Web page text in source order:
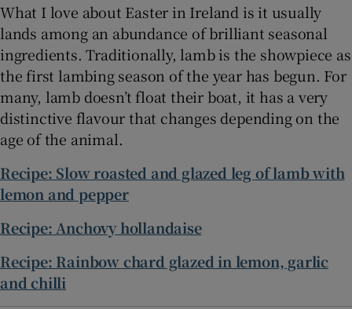
What I love about Easter in Ireland is it usually
lands among an abundance of brilliant seasonal
ingredients. Traditionally, lamb is the showpiece as
the first lambing season of the year has begun. For
many, lamb doesn’t float their boat, it has a very
distinctive flavour that changes depending on the
age of the animal.
Recipe: Slow roasted and glazed leg of lamb with
lemon and pepper
Recipe: Anchovy hollandaise
Recipe: Rainbow chard glazed in lemon, garlic
and chilli